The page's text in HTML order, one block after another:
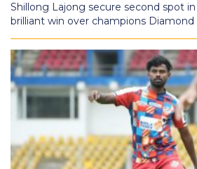
Shillong Lajong secure second spot
brilliant win over champions Diamond